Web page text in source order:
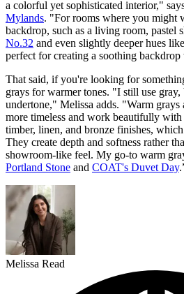
a colorful yet sophisticated interior,"
Mylands. "For rooms where you might
backdrop, such as a living room, pastel
No.32 and even slightly deeper hues like
perfect for creating a soothing
That said, if you're looking for
grays for warmer tones. "I still use
undertone," Melissa adds. "Warm grays
more timeless and work beautifully
timber, linen, and bronze finishes,
They create depth and softness rather
showroom-like feel. My go-to warm
Portland Stone and COAT's Duvet Day
Melissa Read